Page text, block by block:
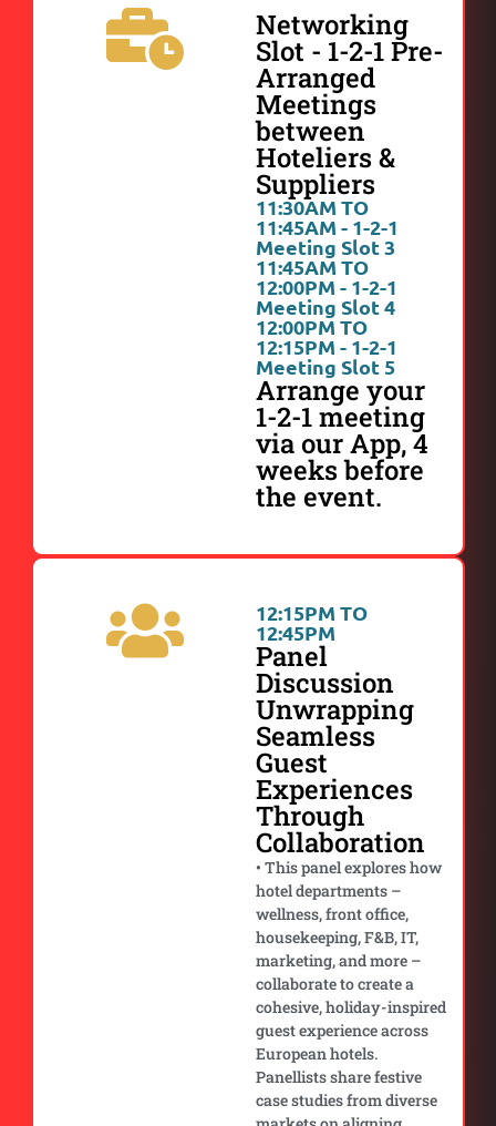
Networking
Slot - 1-2-1 Pre-
Arranged
Meetings
between
Hoteliers &
Suppliers
11:30AM TO
11:45AM - 1-2-1
Meeting Slot 3
11:45AM TO
12:00PM - 1-2-1
Meeting Slot 4
12:00PM TO
12:15PM - 1-2-1
Meeting Slot 5
Arrange your
1-2-1 meeting
via our App, 4
weeks before
the event.
12:15PM TO
12:45PM
Panel
Discussion
Unwrapping
Seamless
Guest
Experiences
Through
Collaboration
• This panel explores how
hotel departments –
wellness, front office,
housekeeping, F&B, IT,
marketing, and more –
collaborate to create a
cohesive, holiday-inspired
guest experience across
European hotels.
Panellists share festive
case studies from diverse